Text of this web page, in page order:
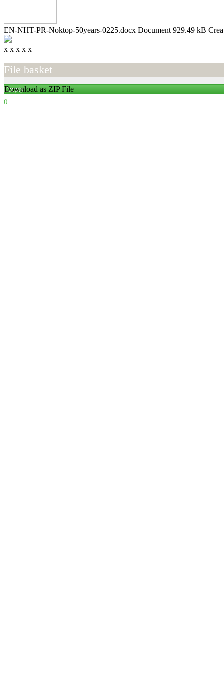
EN-NHT-PR-Noktop-50years-0225.docx Document 929.49 kB
x x x x x
File basket
Empty
0
Download as ZIP File